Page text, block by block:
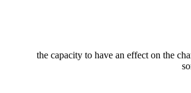
the capacity to have an effect on the